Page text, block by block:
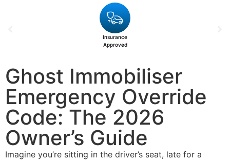
Insurance
Approved
Ghost Immobiliser
Emergency Override
Code: The 2026
Owner’s Guide
Imagine you’re sitting in the driver’s seat, late for a